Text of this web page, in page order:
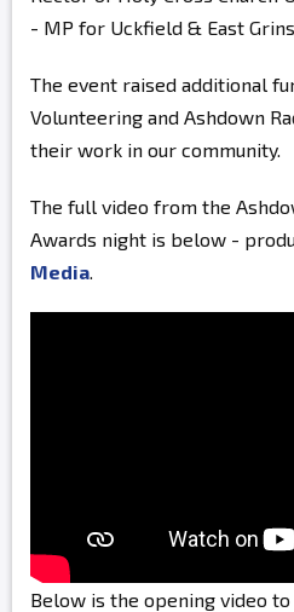
- MP for Uckfield & East
The event raised additional
Volunteering and Ashdown
their work in our community.
The full video from the
Awards night is below -
Media
Below is the opening video